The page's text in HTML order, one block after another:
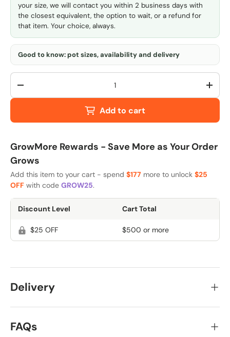
your size, we will contact you within 2 business days with
the closest equivalent, the option to wait, or a refund for
that item. Your choice, always.
Good to know: pot sizes, availability and delivery
Qty
-
+
Add to cart
GrowMore Rewards - Save More as Your Order
Grows
Add this item to your cart - spend $177 more to unlock $25
OFF with code GROW25.
Discount Level Cart Total
$25 OFF $500 or more
Delivery
FAQs